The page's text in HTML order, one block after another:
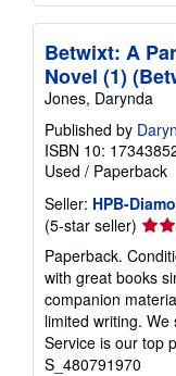
Betwixt: A
Novel (1)
Jones, Darynda
Published by
ISBN 10:
Used / Paperback
Seller: HPB-
(5-star seller)
rating
5
out
of
5
stars
Paperback.
with great books
companion
limited writing.
Service is our top
S_480791970